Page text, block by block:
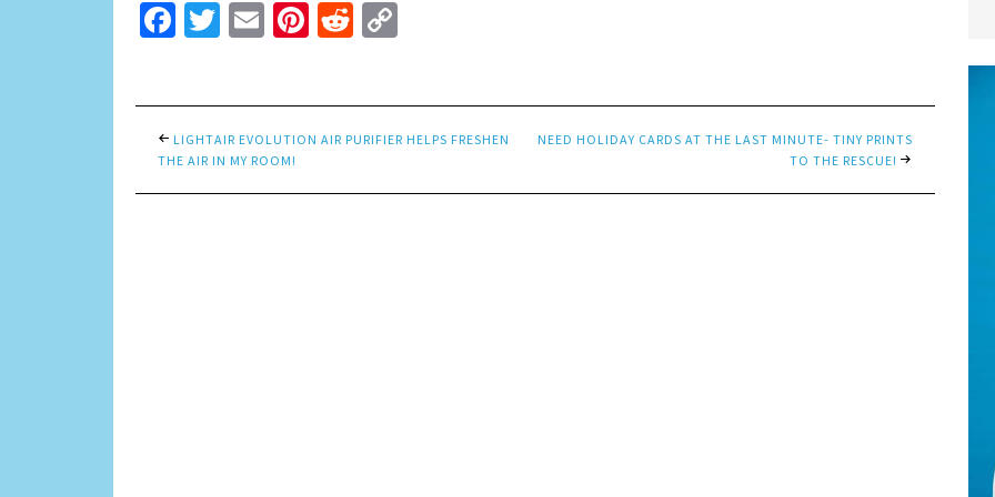
Facebook
Twitter
EmailPinterest
Reddit
LIGHTAIR EVOLUTION AIR PURIFIER HELPS FRESHEN
THE AIR IN MY ROOM!
NEED HOLIDAY CARDS AT THE LAST MINUTE- TINY PRINTS
TO THE RESCUE!